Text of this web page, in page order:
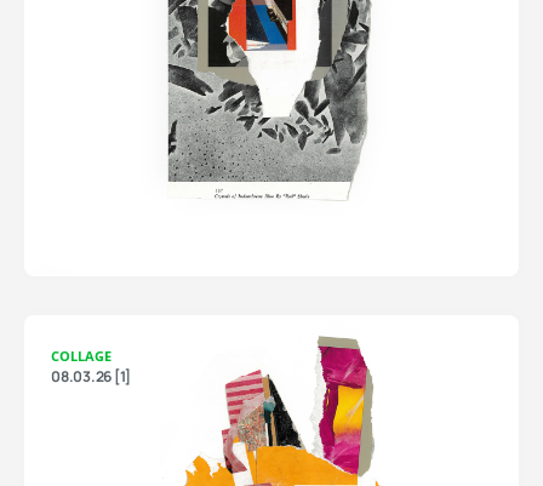
COLLAGE
08.03.26 [1]